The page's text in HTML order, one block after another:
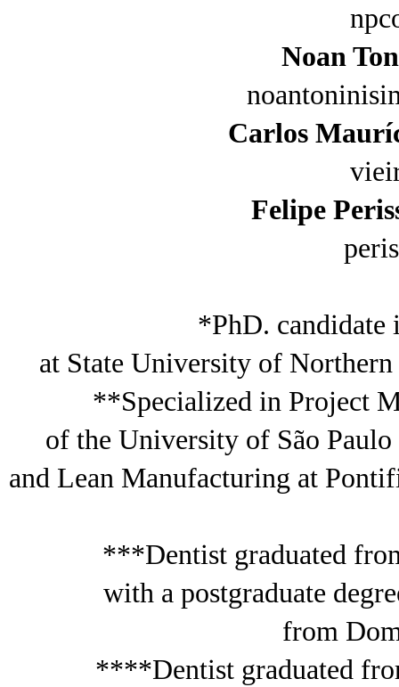
Noan
Carlos
Felipe
*PhD. candidate
at State University of
**Specialized in Project
of the University of São
and Lean Manufacturing at
***Dentist graduated
with a postgraduate
from
****Dentist graduated